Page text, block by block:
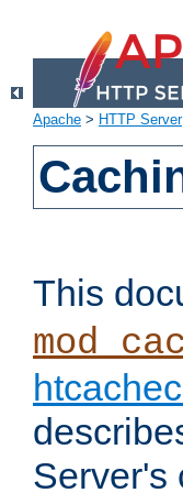
Apache > HTTP Server
This
Server's